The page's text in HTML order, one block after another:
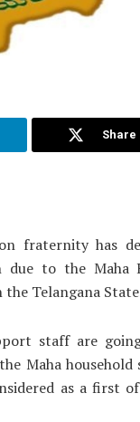
Share
fraternity has
to the Maha
Telangana
staff are
Maha household
as a first